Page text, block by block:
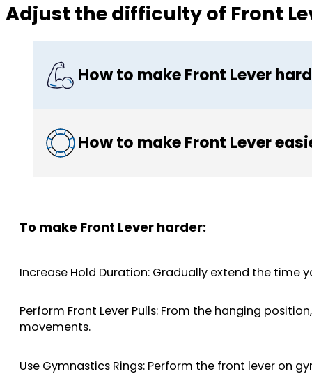
Adjust the difficulty of Front
How to make Front Lever
How to make Front Lever
To make Front Lever harder:
Increase Hold Duration: Gradually extend the
Perform Front Lever Pulls: From the hanging
movements.
Use Gymnastics Rings: Perform the front lever on